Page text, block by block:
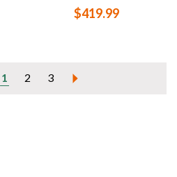
$419.99
1 2 3